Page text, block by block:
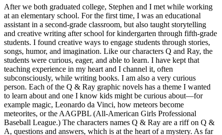
After we both graduated college, Stephen and I met while working
at an elementary school. For the first time, I was an educational
assistant in a second-grade classroom, but also taught storytelling
and creative writing after school for kindergarten through fifth-grade
students. I found creative ways to engage students through stories,
songs, humor, and imagination. Like our characters Q and Ray, the
students were curious, eager, and able to learn. I have kept that
teaching experience in my heart and I channel it, often
subconsciously, while writing books. I am also a very curious
person. Each of the Q & Ray graphic novels has a theme I wanted
to learn about and one I know kids might be curious about—for
example magic, Leonardo da Vinci, how meteors become
meteorites, or the AAGPBL (All-American Girls Professional
Baseball League.) The characters names Q & Ray are a riff on Q &
A, questions and answers, which is at the heart of a mystery. As far